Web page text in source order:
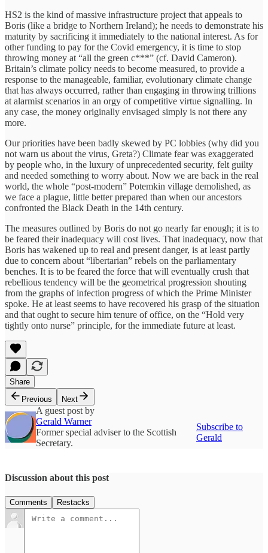
HS2 is the kind of massive infrastructure project that appeals to
Boris (like a bridge to Northern Ireland); he needs to demonstrate his
maturity by sacrificing it immediately to the national interest. As for
other funding to pay for the Covid emergency, it is time to stop
throwing money at “all the green c***” (cf. David Cameron).
Britain’s climate policy needs to become measured, to provide a
response to the manageable, familiar, evolutionary climate change
that has always occurred, rather than engaging in throwing trillions
at alarmist scenarios in an orgy of competitive virtue signalling. In
any case, the money originally envisaged simply is not there any
more.
Our priorities have been badly skewed by PC lobbies (why did you
not warn us about the virus, Greta?) Climate fear was exaggerated
by people who, in the luxury of unprecedented security, felt guilty
and needed something to worry about. Now we are back in the real
world, the whole “post-modern” Potemkin village demolished, as
we face a plague, little better prepared than when our ancestors
confronted the Black Death in the 14th century.
The measures outlined by Boris do not go nearly far enough; it is to
be feared their inadequacy will cost lives. That inadequacy, now that
Boris has wakened up to real and present danger, is at least partly
due to concern about “libertarian” rebels on the parliamentary
benches. It is to be feared the force that will eventually crush that
rebellious tendency will be the geometrical progression shouting
from the graphs of infection progress of which the Prime Minister
spoke. He at least seems to have recovered his grasp of the situation
and that ought to secure him tenure of office, on the “Hold very
tightly onto nurse” principle, for the immediate future at least.
Share
Previous
Next
A guest post by
Gerald Warner
Former special adviser to the Scottish
Secretary.
Subscribe to
Gerald
Discussion about this post
Comments Restacks